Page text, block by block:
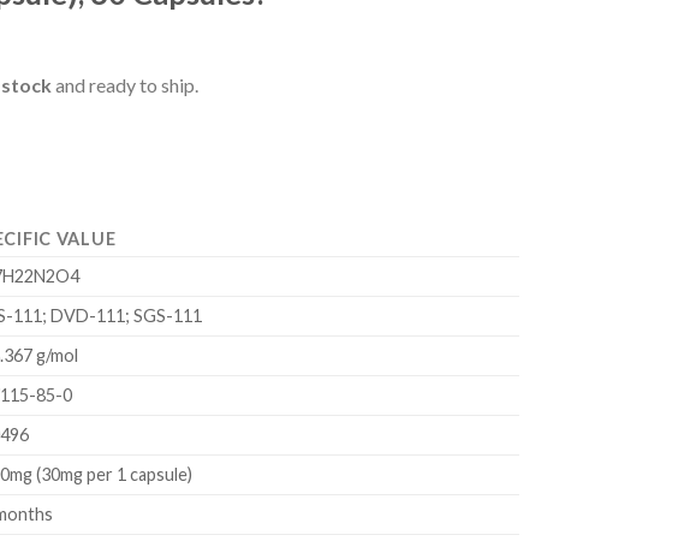
stock and ready to ship.
VALUE
111; DVD-111; SGS-111
g/mol
85-0
(30mg per 1 capsule)